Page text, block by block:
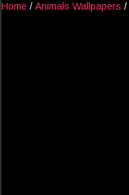
Home / Animals Wallpapers /